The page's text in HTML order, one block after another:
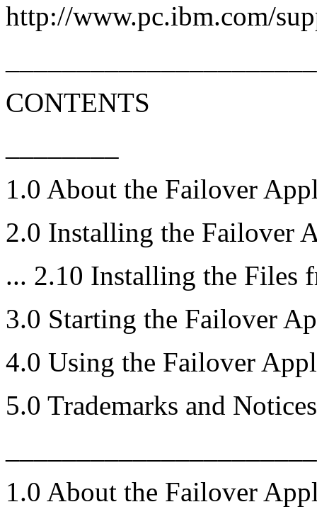
http://www.pc.ibm.com/
CONTENTS
1.0 About the Failover
2.0 Installing the Failover
... 2.10 Installing the Files
3.0 Starting the Failover
4.0 Using the Failover
5.0 Trademarks and Notices
1.0 About the Failover